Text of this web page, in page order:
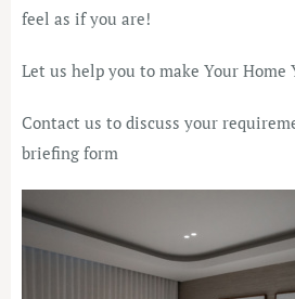
feel as if you are!
Let us help you to make Your Home
Contact us to discuss your
briefing form